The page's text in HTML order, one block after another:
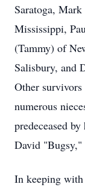
Saratoga,
Mississippi,
(Tammy) of
Salisbury, and
Other
numerous
predeceased
David "Bugsy,"
In keeping with